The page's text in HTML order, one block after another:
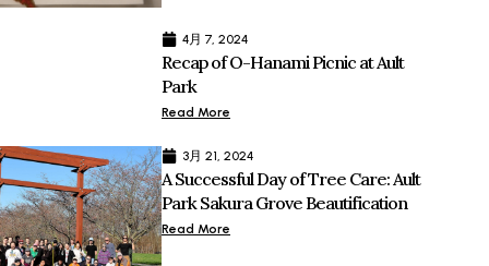
4月 7, 2024
Recap of O-Hanami Picnic at Ault
Park
Read More
3月 21, 2024
A Successful Day of Tree Care: Ault
Park Sakura Grove Beautification
Read More